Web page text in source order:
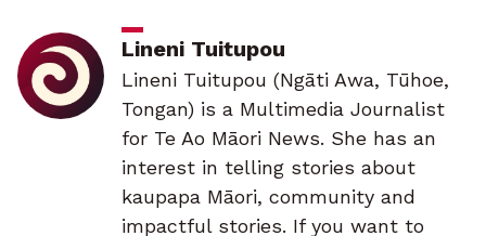
Lineni Tuitupou
Lineni Tuitupou (Ngāti Awa, Tūhoe,
Tongan) is a Multimedia Journalist
for Te Ao Māori News. She has an
interest in telling stories about
kaupapa Māori, community and
impactful stories. If you want to